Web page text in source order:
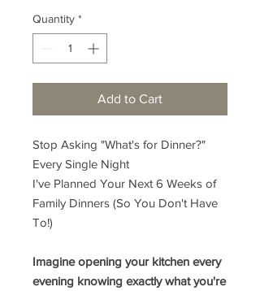
Quantity *
Add to Cart
Stop Asking "What's for Dinner?"
Every Single Night
I've Planned Your Next 6 Weeks of
Family Dinners (So You Don't Have
To!)
Imagine opening your kitchen every
evening knowing exactly what you're